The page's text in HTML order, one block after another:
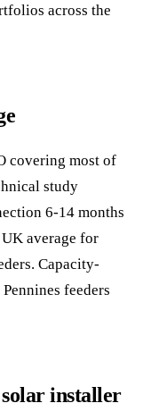
across the
covering most of
study
6-14 months
average for
Capacity-
feeders
installer